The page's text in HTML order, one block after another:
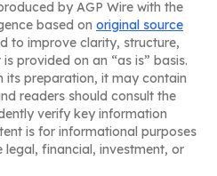
by AGP Wire with the
based on original source
to improve clarity, structure,
provided on an “as is” basis.
its preparation, it may contain
readers should consult the
verify key information
is for informational purposes
financial, investment, or